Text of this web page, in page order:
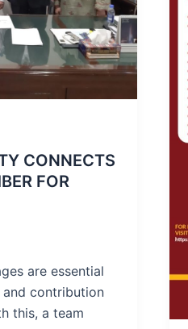
CONNECTS
FOR
are essential
contribution
this, a team